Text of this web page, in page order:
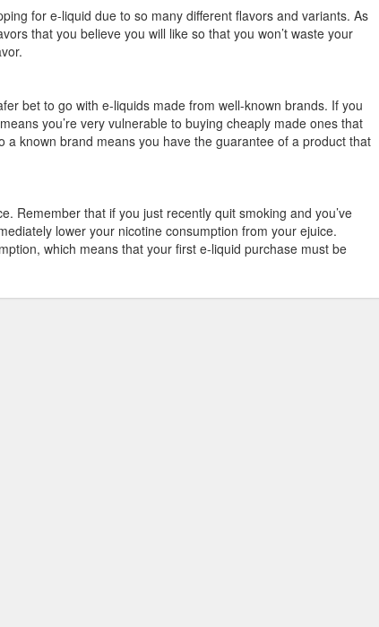
for e-liquid due to so many different flavors and variants. As
that you believe you will like so that you won’t waste your
bet to go with e-liquids made from well-known brands. If you
you’re very vulnerable to buying cheaply made ones that
a known brand means you have the guarantee of a product that
Remember that if you just recently quit smoking and you’ve
lower your nicotine consumption from your ejuice.
which means that your first e-liquid purchase must be